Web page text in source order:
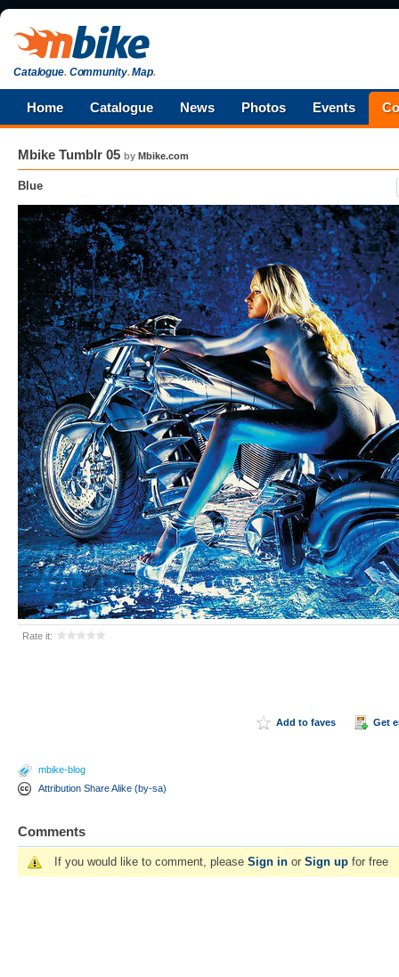
Catalogue.Community.Map.
Home Catalogue News Photos Events
Mbike Tumblr 05 by Mbike.com
Blue
Rate it:
Add to faves Get
mbike-blog
Attribution Share Alike (by-sa)
Comments
If you would like to comment, please Sign in or Sign up for free